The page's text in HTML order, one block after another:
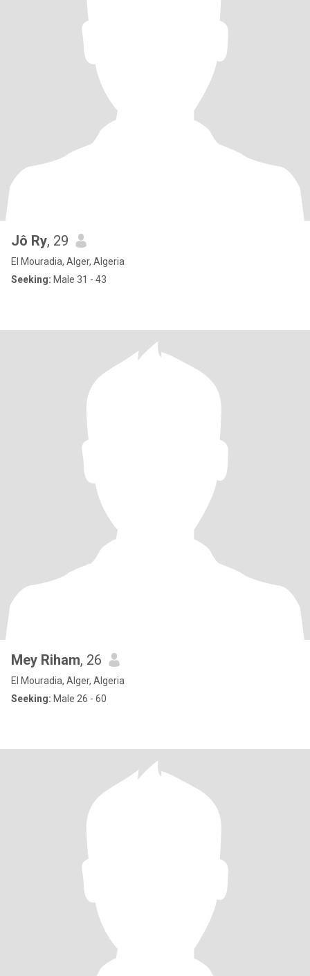
Jô Ry, 29
El Mouradia, Alger, Algeria
Seeking: Male 31 - 43
Mey Riham, 26
El Mouradia, Alger, Algeria
Seeking: Male 26 - 60